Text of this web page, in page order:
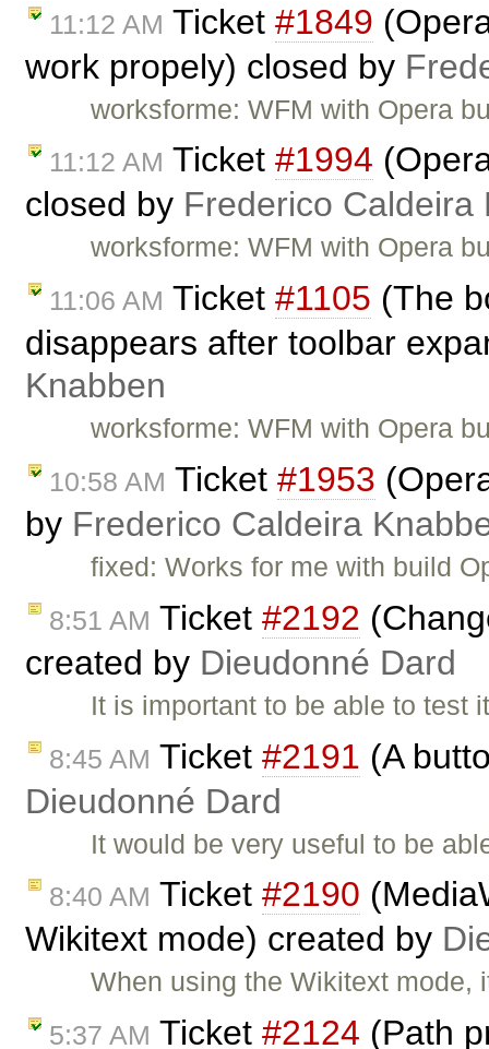
11:12 AM Ticket #1849
work propely) closed by
worksforme: WFM with Opera
11:12 AM Ticket #1994
closed by Frederico Caldeira
worksforme: WFM with Opera
11:06 AM Ticket #1105 (The
disappears after toolbar
Knabben
worksforme: WFM with Opera
10:58 AM Ticket #1953
by Frederico Caldeira
fixed: Works for me with build
8:51 AM Ticket #2192
created by Dieudonné Dard
It is important to be able to
8:45 AM Ticket #2191 (A
Dieudonné Dard
It would be very useful to be
8:40 AM Ticket #2190
Wikitext mode) created by
When using the Wikitext
5:37 AM Ticket #2124 (Path